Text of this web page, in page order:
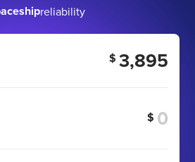
reliability
$ 3,895
$